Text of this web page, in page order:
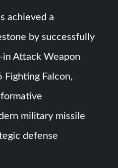
Simulators from
and Their Role in Modern
achieved a
by successfully
in Attack Weapon
Fighting Falcon,
military missile
defense